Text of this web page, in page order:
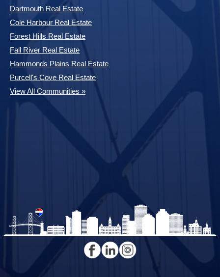
Dartmouth Real Estate
Cole Harbour Real Estate
Forest Hills Real Estate
Fall River Real Estate
Hammonds Plains Real Estate
Purcell's Cove Real Estate
View All Communities »